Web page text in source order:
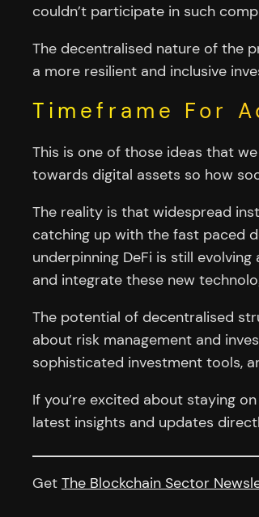
couldn’t participate in such
The decentralised nature of the
a more resilient and inclusive
Timeframe For
This is one of those ideas that
towards digital assets so how
The reality is that widespread
catching up with the fast paced
underpinning DeFi is still
and integrate these new
The potential of decentralised
about risk management and
sophisticated investment tools,
If you’re excited about staying
latest insights and updates
Get The Blockchain Sector